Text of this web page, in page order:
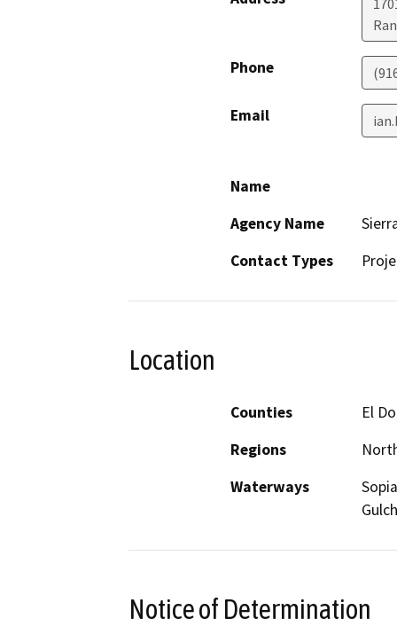
Phone
Email
Name
Agency Name
Contact Types
Location
Counties
El
Regions
Waterways
Notice of Determination